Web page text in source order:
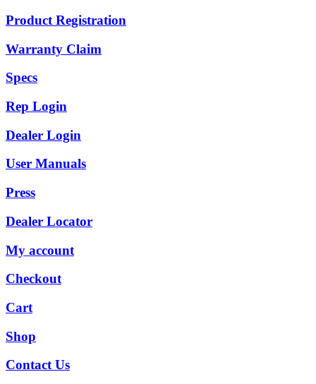
Product Registration
Warranty Claim
Specs
Rep Login
Dealer Login
User Manuals
Press
Dealer Locator
My account
Checkout
Cart
Shop
Contact Us